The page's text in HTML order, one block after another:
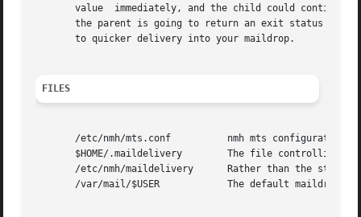
value  immediately, and the child could continue
the parent is going to return an exit status of
       to quicker delivery into your maildrop.
FILES
/etc/nmh/mts.conf          nmh mts configuration
$HOME/.maildelivery        The file controlling
/etc/nmh/maildelivery      Rather than the
       /var/mail/$USER            The default maildrop